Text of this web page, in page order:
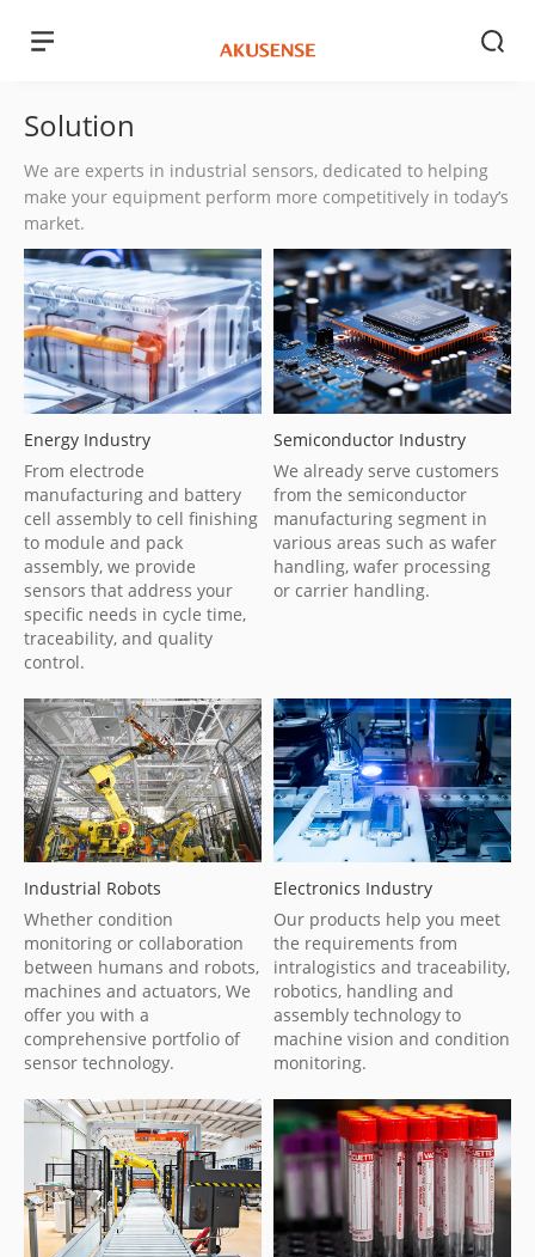
Solution
We are experts in industrial sensors, dedicated to helping
make your equipment perform more competitively in today’s
market.
Energy Industry
From electrode
manufacturing and battery
cell assembly to cell finishing
to module and pack
assembly, we provide
sensors that address your
specific needs in cycle time,
traceability, and quality
control.
Semiconductor Industry
We already serve customers
from the semiconductor
manufacturing segment in
various areas such as wafer
handling, wafer processing
or carrier handling.
Industrial Robots
Whether condition
monitoring or collaboration
between humans and robots,
machines and actuators, We
offer you with a
comprehensive portfolio of
sensor technology.
Electronics Industry
Our products help you meet
the requirements from
intralogistics and traceability,
robotics, handling and
assembly technology to
machine vision and condition
monitoring.